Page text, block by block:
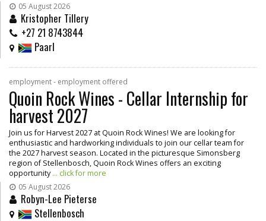
05 August 2026
Kristopher Tillery
+27 21 8743844
Paarl
employment - employment offered
Quoin Rock Wines - Cellar Internship for
harvest 2027
Join us for Harvest 2027 at Quoin Rock Wines! We are looking for
enthusiastic and hardworking individuals to join our cellar team for
the 2027 harvest season. Located in the picturesque Simonsberg
region of Stellenbosch, Quoin Rock Wines offers an exciting
opportunity... click for more
05 August 2026
Robyn-Lee Pieterse
Stellenbosch